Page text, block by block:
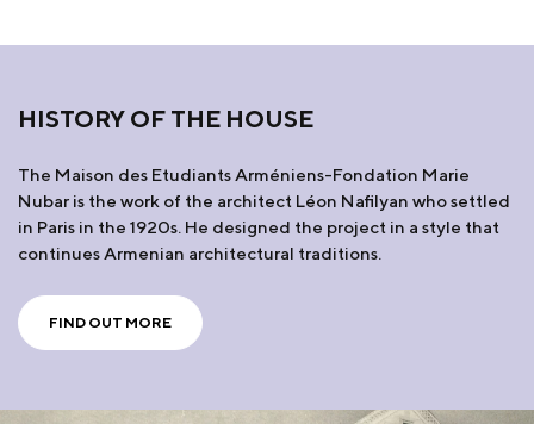
HISTORY OF THE HOUSE
The Maison des Etudiants Arméniens-Fondation Marie
Nubar is the work of the architect Léon Nafilyan who settled
in Paris in the 1920s. He designed the project in a style that
continues Armenian architectural traditions.
FIND OUT MORE